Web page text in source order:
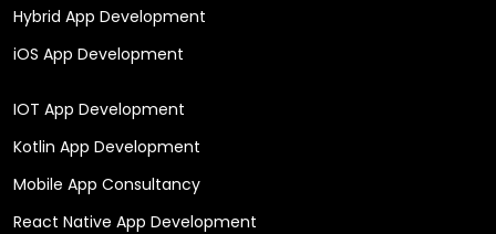
Hybrid App Development
iOS App Development
IOT App Development
Kotlin App Development
Mobile App Consultancy
React Native App Development